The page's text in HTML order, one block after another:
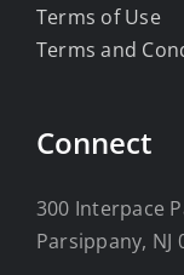
Terms of Use
Terms and
Connect
300 Interpace
Parsippany, NJ